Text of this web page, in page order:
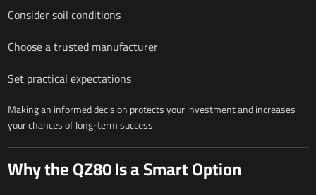
Consider soil conditions
Choose a trusted manufacturer
Set practical expectations
Making an informed decision protects your investment and increases
your chances of long-term success.
Why the QZ80 Is a Smart Option